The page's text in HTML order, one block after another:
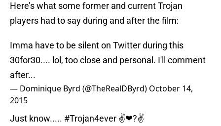
Here’s what some former and current Trojan
players had to say during and after the film:
Imma have to be silent on Twitter during this
30for30.... lol, too close and personal. I'll comment
after...
— Dominique Byrd (@TheRealDByrd) October 14,
2015
Just know..... #Trojan4ever ✌❤?✌